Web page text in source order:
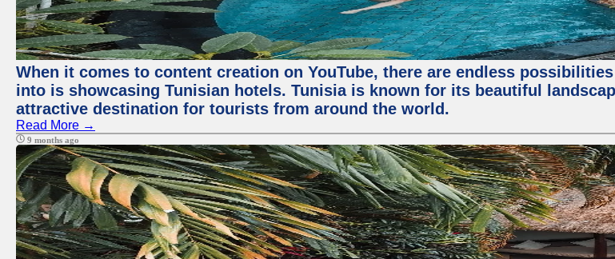
When it comes to content creation on YouTube, there are endless
into is showcasing Tunisian hotels. Tunisia is known for its beautiful
attractive destination for tourists from around the world.
Read More →
9 months ago